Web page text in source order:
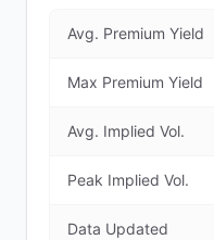
Avg. Premium Yield
Max Premium Yield
Avg. Implied Vol.
Peak Implied Vol.
Data Updated